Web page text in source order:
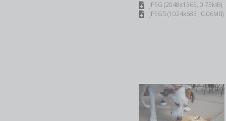
JPEG (2048x1365, 0.75MB)
JPEGS (1024x683 , 0.06MB)